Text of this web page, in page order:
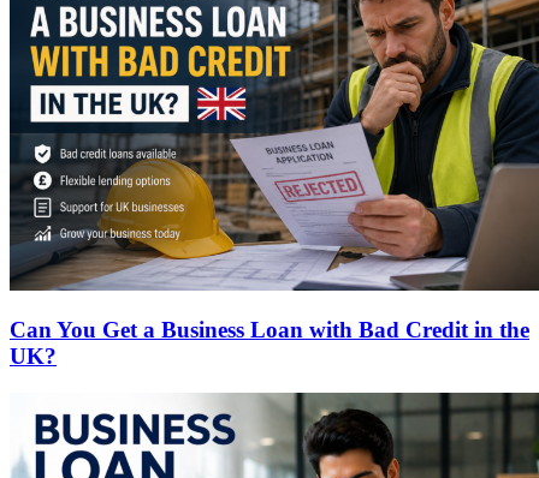
Can You Get a Business Loan with Bad Credit in the
UK?